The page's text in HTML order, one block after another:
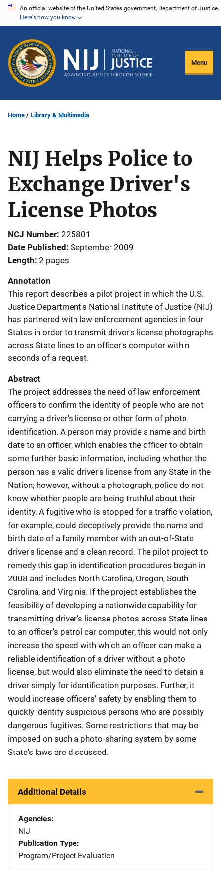
Skip
content
An official website of the United States government, Department of Justice.
Here's how you know
Menu
Home Library & Multimedia
NIJ Helps Police to
Exchange Driver's
License Photos
NCJ Number 225801
Date Published September 2009
Length 2 pages
Annotation
This report describes a pilot project in which the U.S.
Justice Department's National Institute of Justice (NIJ)
has partnered with law enforcement agencies in four
States in order to transmit driver's license photographs
across State lines to an officer's computer within
seconds of a request.
Abstract
The project addresses the need of law enforcement
officers to confirm the identity of people who are not
carrying a driver's license or other form of photo
identification. A person may provide a name and birth
date to an officer, which enables the officer to obtain
some further basic information, including whether the
person has a valid driver's license from any State in the
Nation; however, without a photograph, police do not
know whether people are being truthful about their
identity. A fugitive who is stopped for a traffic violation,
for example, could deceptively provide the name and
birth date of a family member with an out-of-State
driver's license and a clean record. The pilot project to
remedy this gap in identification procedures began in
2008 and includes North Carolina, Oregon, South
Carolina, and Virginia. If the project establishes the
feasibility of developing a nationwide capability for
transmitting driver's license photos across State lines
to an officer's patrol car computer, this would not only
increase the speed with which an officer can make a
reliable identification of a driver without a photo
license, but would also eliminate the need to detain a
driver simply for identification purposes. Further, it
would increase officers' safety by enabling them to
quickly identify suspicious persons who are possibly
dangerous fugitives. Some restrictions that may be
imposed on such a photo-sharing system by some
State's laws are discussed.
Additional Details
Agencies
NIJ
Publication Type
Program/Project Evaluation